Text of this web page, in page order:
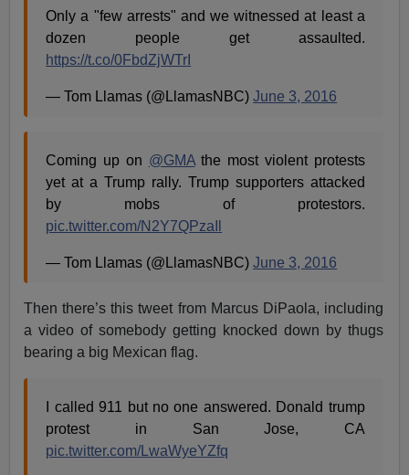
Only a "few arrests" and we witnessed at least a
dozen people get assaulted.
https://t.co/0FbdZjWTrI
— Tom Llamas (@LlamasNBC)June 3, 2016
Coming up on @GMAthe most violent protests
yet at a Trump rally. Trump supporters attacked
by mobs of protestors.
pic.twitter.com/N2Y7QPzaIl
— Tom Llamas (@LlamasNBC)June 3, 2016
Then there’s this tweet from Marcus DiPaola, including
a video of somebody getting knocked down by thugs
bearing a big Mexican flag.
I called 911 but no one answered. Donald trump
protest in San Jose, CA
pic.twitter.com/LwaWyeYZfq